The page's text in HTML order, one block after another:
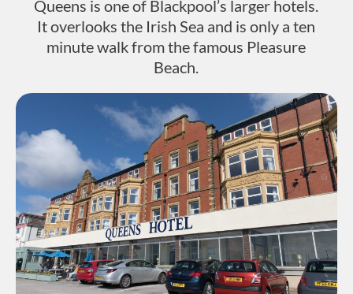
Queens is one of Blackpool’s larger hotels.
It overlooks the Irish Sea and is only a ten
minute walk from the famous Pleasure
Beach.